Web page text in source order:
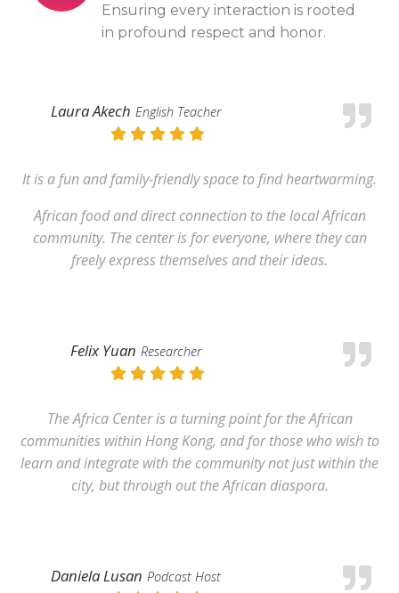
Ensuring every interaction is rooted
in profound respect and honor.
Laura Akech English Teacher
It is a fun and family-friendly space to find heartwarming.
African food and direct connection to the local African
community. The center is for everyone, where they can
freely express themselves and their ideas.
Felix Yuan Researcher
The Africa Center is a turning point for the African
communities within Hong Kong, and for those who wish to
learn and integrate with the community not just within the
city, but through out the African diaspora.
Daniela Lusan Podcast Host